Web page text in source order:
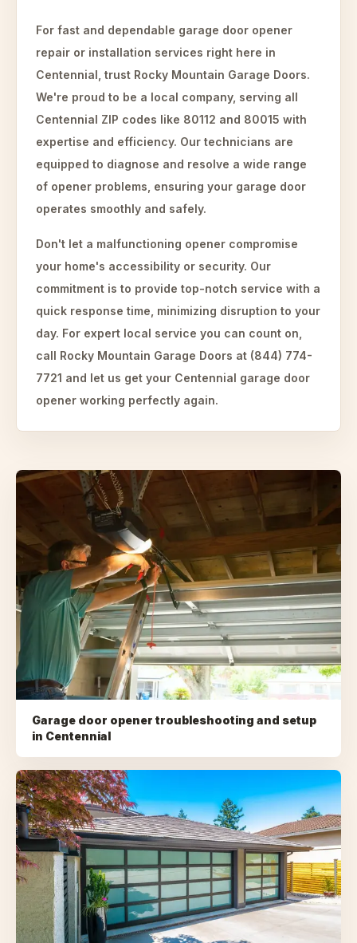
For fast and dependable garage door opener
repair or installation services right here in
Centennial, trust Rocky Mountain Garage Doors.
We're proud to be a local company, serving all
Centennial ZIP codes like 80112 and 80015 with
expertise and efficiency. Our technicians are
equipped to diagnose and resolve a wide range
of opener problems, ensuring your garage door
operates smoothly and safely.
Don't let a malfunctioning opener compromise
your home's accessibility or security. Our
commitment is to provide top-notch service with a
quick response time, minimizing disruption to your
day. For expert local service you can count on,
call Rocky Mountain Garage Doors at (844) 774-
7721 and let us get your Centennial garage door
opener working perfectly again.
Garage door opener troubleshooting and setup
in Centennial